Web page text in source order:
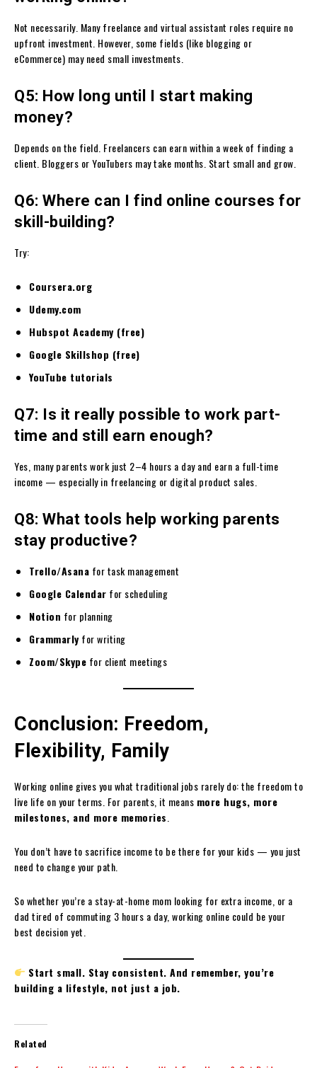
Not necessarily. Many freelance and virtual assistant roles require no
upfront investment. However, some fields (like blogging or
eCommerce) may need small investments.
Q5: How long until I start making
money?
Depends on the field. Freelancers can earn within a week of finding a
client. Bloggers or YouTubers may take months. Start small and grow.
Q6: Where can I find online courses for
skill-building?
Try:
Coursera.org
Udemy.com
Hubspot Academy (free)
Google Skillshop (free)
YouTube tutorials
Q7: Is it really possible to work part-
time and still earn enough?
Yes, many parents work just 2–4 hours a day and earn a full-time
income — especially in freelancing or digital product sales.
Q8: What tools help working parents
stay productive?
Trello/Asana for task management
Google Calendar for scheduling
Notion for planning
Grammarly for writing
Zoom/Skype for client meetings
Conclusion: Freedom,
Flexibility, Family
Working online gives you what traditional jobs rarely do: the freedom to
live life on your terms. For parents, it means more hugs, more
milestones, and more memories
You don’t have to sacrifice income to be there for your kids — you just
need to change your path.
So whether you’re a stay-at-home mom looking for extra income, or a
dad tired of commuting 3 hours a day, working online could be your
best decision yet.
Start small. Stay consistent. And remember, you’re
building a lifestyle, not just a job.
Related